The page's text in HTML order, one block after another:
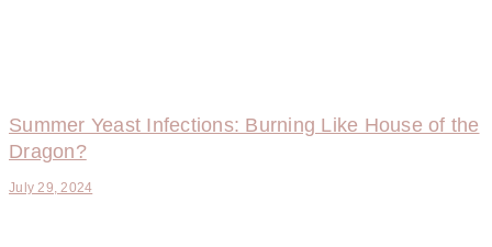
Summer Yeast Infections: Burning Like House of the
Dragon?
July 29, 2024